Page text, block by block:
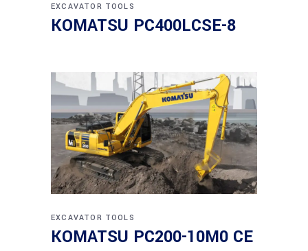
EXCAVATOR TOOLS
KOMATSU PC400LCSE-8
EXCAVATOR TOOLS
KOMATSU PC200-10M0 CE